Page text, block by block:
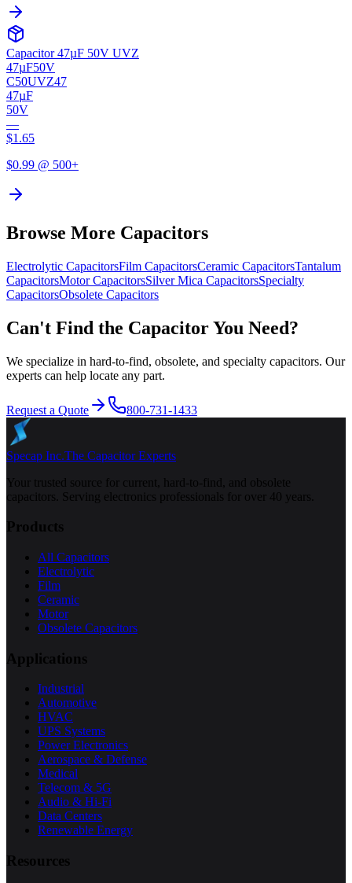
Capacitor 47µF 50V UVZ
47µF50V
C50UVZ47
47µF
50V
—
$1.65
$0.99 @ 500+
Browse More Capacitors
Electrolytic CapacitorsFilm CapacitorsCeramic CapacitorsTantalum
CapacitorsMotorCapacitorsSilver Mica CapacitorsSpecialty
CapacitorsObsolete Capacitors
Can't Find the Capacitor You Need?
We specialize in hard-to-find, obsolete, and specialty capacitors. Our
experts can help locate any part.
Request a Quote 800-731-1433
Specap Inc.The Capacitor Experts
Your trusted source for current, hard-to-find, and obsolete
capacitors. Serving electronics professionals for over 40 years.
Products
All Capacitors
Electrolytic
Film
Ceramic
Motor
Obsolete Capacitors
Applications
Industrial
Automotive
HVAC
UPS Systems
Power Electronics
Aerospace & Defense
Medical
Telecom & 5G
Audio & Hi-Fi
Data Centers
Renewable Energy
Resources